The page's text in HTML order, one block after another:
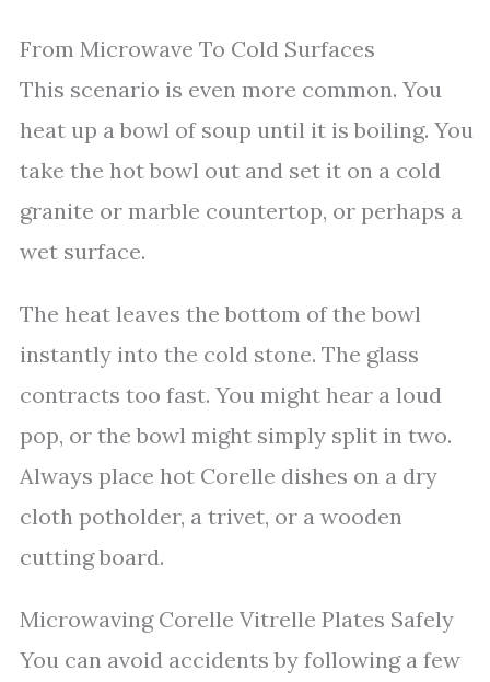
From Microwave To Cold Surfaces
This scenario is even more common. You
heat up a bowl of soup until it is boiling. You
take the hot bowl out and set it on a cold
granite or marble countertop, or perhaps a
wet surface.
The heat leaves the bottom of the bowl
instantly into the cold stone. The glass
contracts too fast. You might hear a loud
pop, or the bowl might simply split in two.
Always place hot Corelle dishes on a dry
cloth potholder, a trivet, or a wooden
cutting board.
Microwaving Corelle Vitrelle Plates Safely
You can avoid accidents by following a few